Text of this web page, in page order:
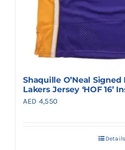
Shaquille O’Neal Signed
Lakers Jersey ‘HOF 16’
AED 4,550
Details